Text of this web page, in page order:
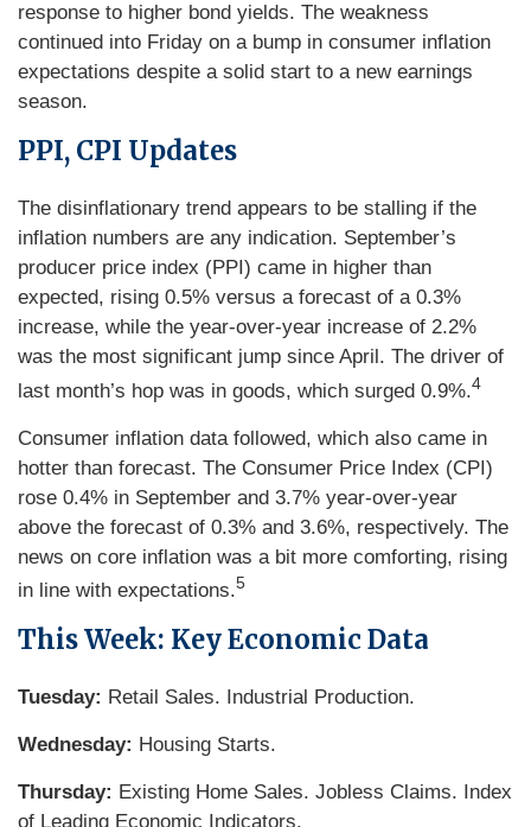
response to higher bond yields. The weakness
continued into Friday on a bump in consumer inflation
expectations despite a solid start to a new earnings
season.
PPI, CPI Updates
The disinflationary trend appears to be stalling if the
inflation numbers are any indication. September’s
producer price index (PPI) came in higher than
expected, rising 0.5% versus a forecast of a 0.3%
increase, while the year-over-year increase of 2.2%
was the most significant jump since April. The driver of
last month’s hop was in goods, which surged 0.9%.4
Consumer inflation data followed, which also came in
hotter than forecast. The Consumer Price Index (CPI)
rose 0.4% in September and 3.7% year-over-year
above the forecast of 0.3% and 3.6%, respectively. The
news on core inflation was a bit more comforting, rising
in line with expectations.5
This Week: Key Economic Data
Tuesday: Retail Sales. Industrial Production.
Wednesday: Housing Starts.
Thursday: Existing Home Sales. Jobless Claims. Index
of Leading Economic Indicators.